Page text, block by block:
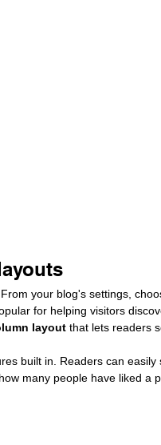
your blog's settings,
for helping visitors
layout that lets readers
built in. Readers can
many people have liked a